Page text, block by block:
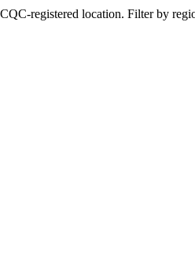
registered location. Filter by